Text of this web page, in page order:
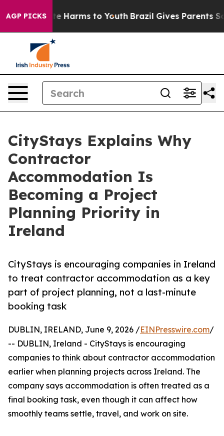
AGP PICKS
to Abate Harms to Youth Brazil Gives Parents
CityStays Explains Why
Contractor
Accommodation Is
Becoming a Project
Planning Priority in
Ireland
CityStays is encouraging companies in Ireland
to treat contractor accommodation as a key
part of project planning, not a last-minute
booking task
DUBLIN, IRELAND, June 9, 2026 /EINPresswire.com/
-- DUBLIN, Ireland - CityStays is encouraging
companies to think about contractor accommodation
earlier when planning projects across Ireland. The
company says accommodation is often treated as a
final booking task, even though it can affect how
smoothly teams settle, travel, and work on site.